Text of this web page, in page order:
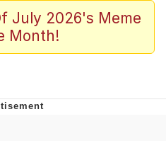
It Sideways
July 2026's Meme
Month!